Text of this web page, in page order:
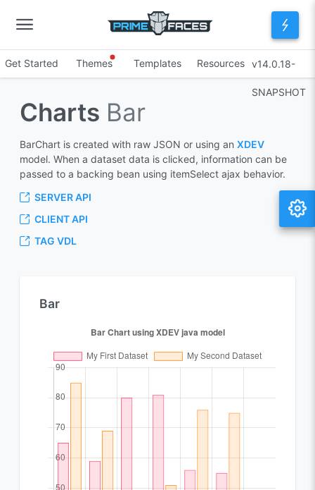
Get Started Themes Templates Resources v14.0.18-
SNAPSHOT
Charts Bar
BarChart is created with raw JSON or using an XDEV
model. When a dataset data is clicked, information can be
passed to a backing bean using itemSelect ajax behavior.
SERVER API
CLIENT API
TAG VDL
Bar